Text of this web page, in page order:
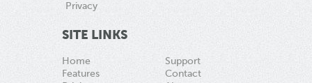
Privacy
SITE LINKS
Home
Features
Support
Contact